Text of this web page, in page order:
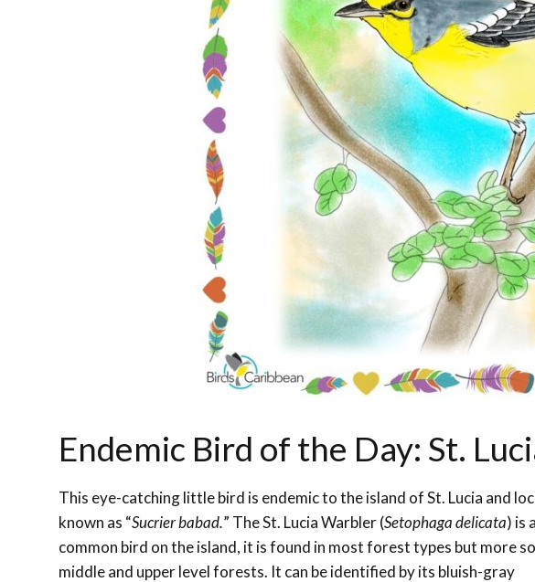
Project
Endemic Bird of the Day: St.
This eye-catching little bird is endemic to the island of St. Lucia and
known as “Sucrier babad.” The St. Lucia Warbler (Setophaga delicata) is a
common bird on the island, it is found in most forest types but more
middle and upper level forests. It can be identified by its bluish-gray